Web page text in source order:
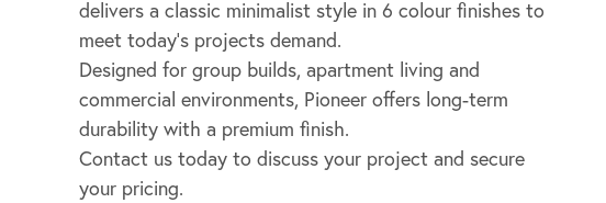
delivers a classic minimalist style in 6 colour finishes to
meet today’s projects demand.
Designed for group builds, apartment living and
commercial environments, Pioneer offers long-term
durability with a premium finish.
Contact us today to discuss your project and secure
your pricing.